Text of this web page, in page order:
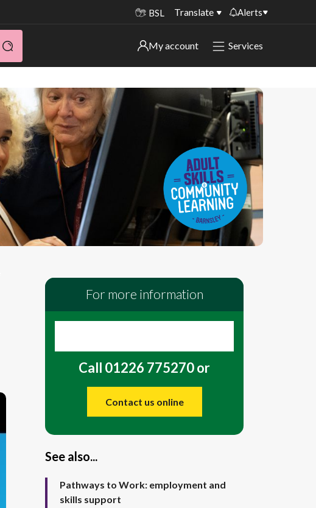
BSL Translate Alerts
Important alerts
Online booking for library PCs currently
unavailable
Temporary closures at some of our
household waste recycling centres
Roadworks and closures
Public notices
My account
My account
Sign in to My Bentax account
Sign in to other accounts
Services
For more information
Call 01226 775270 or
Contact us online
See also...
Pathways to Work: employment and
skills support